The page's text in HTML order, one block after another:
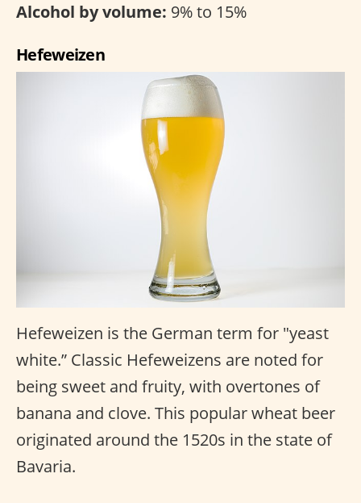
Alcohol by volume: 9% to 15%
Hefeweizen
Hefeweizen is the German term for "yeast
white.” Classic Hefeweizens are noted for
being sweet and fruity, with overtones of
banana and clove. This popular wheat beer
originated around the 1520s in the state of
Bavaria.